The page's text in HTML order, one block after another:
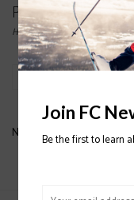
Products tagged
Home/Tags/K2
No products found...
Join FC
Be the first to learn